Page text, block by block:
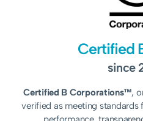
Certified
since
Certified B Corporations™,
verified as meeting standards